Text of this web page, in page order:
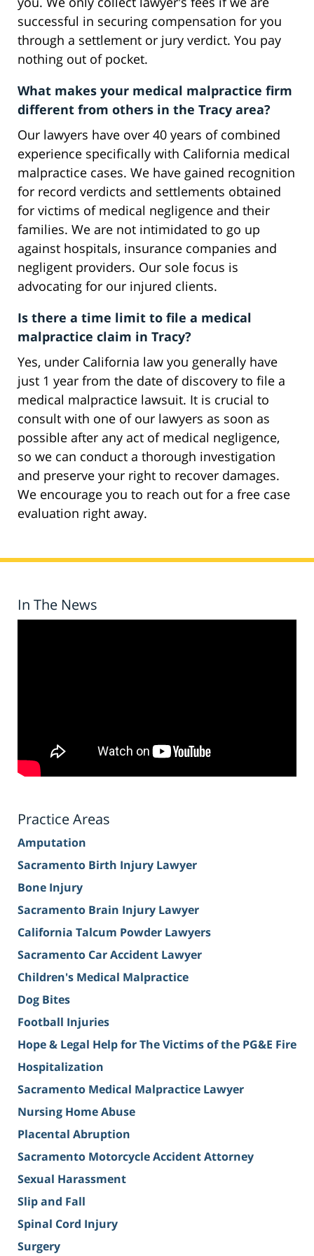
successful in securing compensation for you
through a settlement or jury verdict. You pay
nothing out of pocket.
What makes your medical malpractice firm
different from others in the Tracy area?
Our lawyers have over 40 years of combined
experience specifically with California medical
malpractice cases. We have gained recognition
for record verdicts and settlements obtained
for victims of medical negligence and their
families. We are not intimidated to go up
against hospitals, insurance companies and
negligent providers. Our sole focus is
advocating for our injured clients.
Is there a time limit to file a medical
malpractice claim in Tracy?
Yes, under California law you generally have
just 1 year from the date of discovery to file a
medical malpractice lawsuit. It is crucial to
consult with one of our lawyers as soon as
possible after any act of medical negligence,
so we can conduct a thorough investigation
and preserve your right to recover damages.
We encourage you to reach out for a free case
evaluation right away.
In The News
Practice Areas
Amputation
Sacramento Birth Injury Lawyer
Bone Injury
Sacramento Brain Injury Lawyer
California Talcum Powder Lawyers
Sacramento Car Accident Lawyer
Children's Medical Malpractice
Dog Bites
Football Injuries
Hope & Legal Help for The Victims of the PG&E Fire
Hospitalization
Sacramento Medical Malpractice Lawyer
Nursing Home Abuse
Placental Abruption
Sacramento Motorcycle Accident Attorney
Sexual Harassment
Slip and Fall
Spinal Cord Injury
Surgery